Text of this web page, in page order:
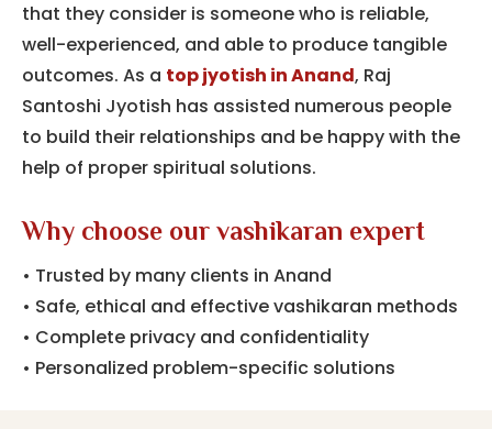
that they consider is someone who is reliable,
well-experienced, and able to produce tangible
outcomes. As a top jyotish in Anand, Raj
Santoshi Jyotish has assisted numerous people
to build their relationships and be happy with the
help of proper spiritual solutions.
Why choose our vashikaran expert
• Trusted by many clients in Anand
• Safe, ethical and effective vashikaran methods
• Complete privacy and confidentiality
• Personalized problem-specific solutions